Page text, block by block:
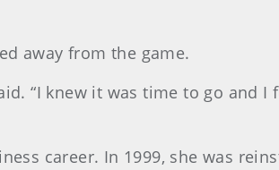
away from the game.
“I knew it was time to go and I
career. In 1999, she was